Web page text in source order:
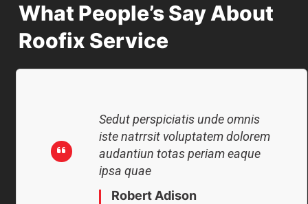
What People’s Say About
Roofix Service
Robert Adison
CEO, Toto Company
Sedut perspiciatis unde omnis
iste natrrsit voluptatem dolorem
audantiun totas periam eaque
ipsa quae
Robert Adison